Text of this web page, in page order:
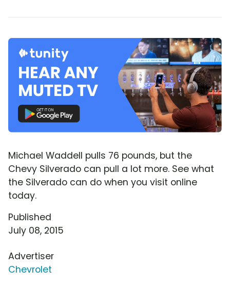
Michael Waddell pulls 76 pounds, but the
Chevy Silverado can pull a lot more. See what
the Silverado can do when you visit online
today.
Published
July 08, 2015
Advertiser
Chevrolet